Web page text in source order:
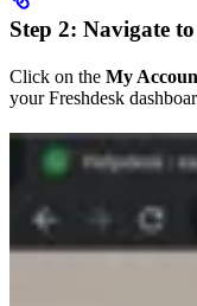
Step 2: Navigate
Click on the My
your Freshdesk